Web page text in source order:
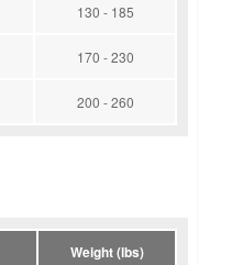
130 - 185
170 - 230
200 - 260
Weight (lbs)